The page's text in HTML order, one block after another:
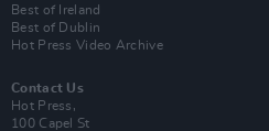
Best of Ireland
Best of Dublin
Hot Press Video Archive
Contact Us
Hot Press,
100 Capel St